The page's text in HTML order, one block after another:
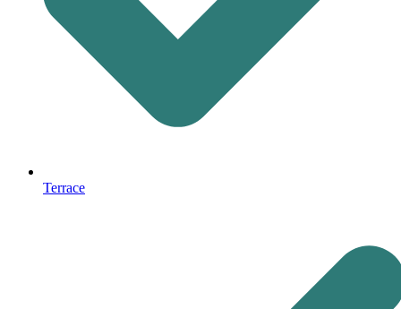
Terrace